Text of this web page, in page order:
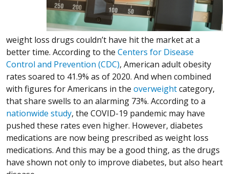
weight loss drugs couldn’t have hit the market at a
better time. According to the Centers for Disease
Control and Prevention (CDC)(Opens in a new window)
(Opens in a new window)
(Opens in a new window)
, American adult obesity
rates soared to 41.9% as of 2020. And when combined
with figures for Americans in the overweight(Opens in a
(Opens in a
(Opens in a
category,
that share swells to an alarming 73%. According to a
nationwide study(Opens in a new window)
(Opens in a new window)
(Opens in a new window)
, the COVID-19 pandemic may have
pushed these rates even higher. However, diabetes
medications are now being prescribed as weight loss
medications. And this may be a good thing, as the drugs
have shown not only to improve diabetes, but also heart